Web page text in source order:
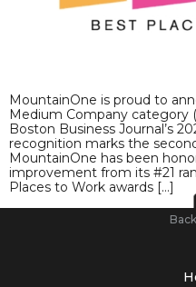
MountainOne is proud to
Medium Company category
Boston Business Journal’s
recognition marks the
MountainOne has been
improvement from its #21
Places to Work awards […]